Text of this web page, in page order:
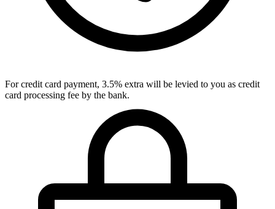
For credit card payment, 3.5% extra will be levied to you as credit
card processing fee by the bank.